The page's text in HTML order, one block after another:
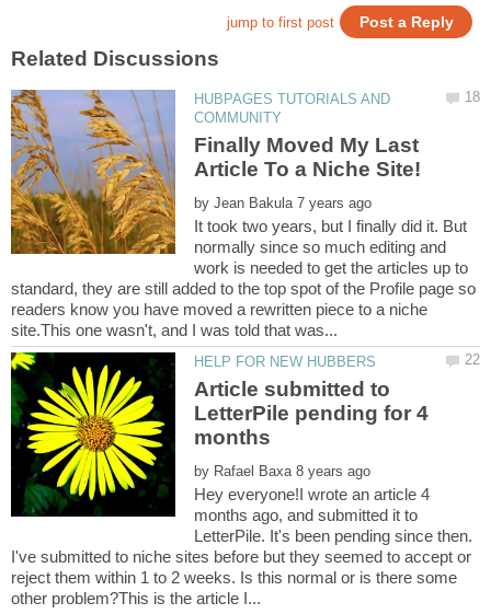
HUBPAGES TUTORIALS AND
Finally Moved My Last
by
It took two years, but I finally did it. But
normally since so much editing and
work is needed to get the articles up to
standard, they are still added to the top spot of the Profile page so
readers know you have moved a rewritten piece to a niche
Article submitted to
LetterPile pending for 4
by
Hey everyone!I wrote an article 4
months ago, and submitted it to
LetterPile. It's been pending since then.
I've submitted to niche sites before but they seemed to accept or
reject them within 1 to 2 weeks. Is this normal or is there some